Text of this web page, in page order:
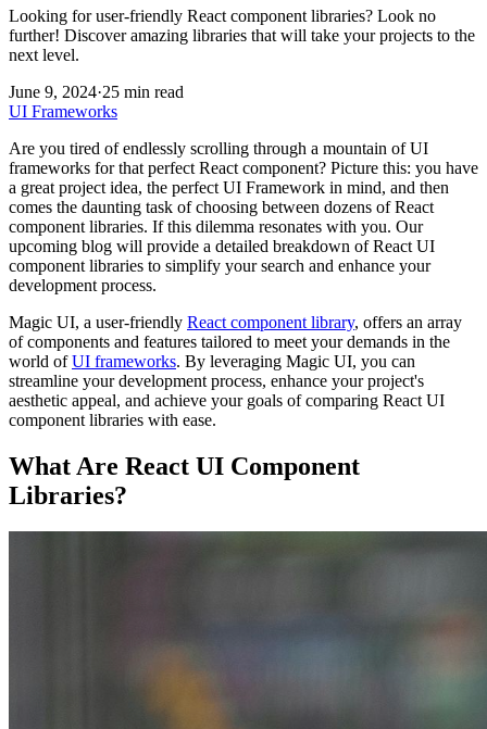
Looking for user-friendly React component libraries? Look no
further! Discover amazing libraries that will take your projects to the
next level.
June 9, 2024·25 min read
UI Frameworks
Are you tired of endlessly scrolling through a mountain of UI
frameworks for that perfect React component? Picture this: you have
a great project idea, the perfect UI Framework in mind, and then
comes the daunting task of choosing between dozens of React
component libraries. If this dilemma resonates with you. Our
upcoming blog will provide a detailed breakdown of React UI
component libraries to simplify your search and enhance your
development process.
Magic UI, a user-friendly React component library, offers an array
of components and features tailored to meet your demands in the
world ofUI frameworks. By leveraging Magic UI, you can
streamline your development process, enhance your project's
aesthetic appeal, and achieve your goals of comparing React UI
component libraries with ease.
What Are React UI Component
Libraries?